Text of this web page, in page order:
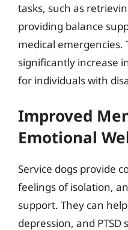
tasks, such as
providing balance
medical emergencies.
significantly increase
for individuals with
Improved
Emotional
Service dogs provide
feelings of isolation,
support. They can
depression, and